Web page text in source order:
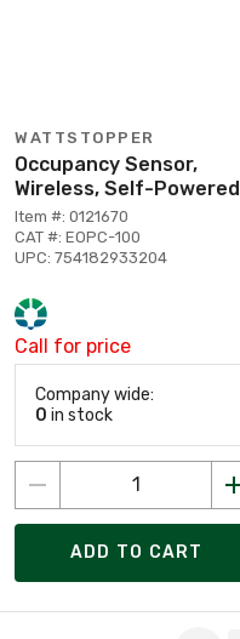
WATTSTOPPER
Occupancy Sensor,
Wireless, Self-Powered
Item #: 0121670
CAT #: EOPC-100
UPC: 754182933204
Call for price
Company wide:
0 in stock
ADD TO CART